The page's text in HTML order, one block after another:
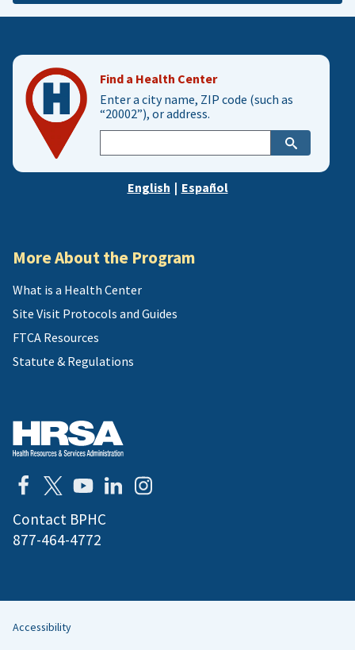
Find a Health Center
Enter a city name, ZIP code (such as
“20002”), or address.
city,
zip, English | Español
More About the Program
What is a Health Center
Site Visit Protocols and Guides
FTCA Resources
Statute & Regulations
Contact BPHC
877-464-4772
Helpful
Accessibility